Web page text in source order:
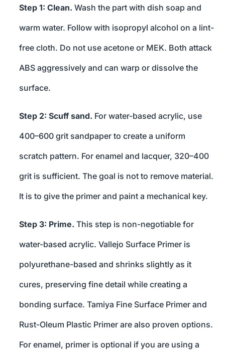
Step 1: Clean. Wash the part with dish soap and
warm water. Follow with isopropyl alcohol on a lint-
free cloth. Do not use acetone or MEK. Both attack
ABS aggressively and can warp or dissolve the
surface.
Step 2: Scuff sand. For water-based acrylic, use
400–600 grit sandpaper to create a uniform
scratch pattern. For enamel and lacquer, 320–400
grit is sufficient. The goal is not to remove material.
It is to give the primer and paint a mechanical key.
Step 3: Prime. This step is non-negotiable for
water-based acrylic. Vallejo Surface Primer is
polyurethane-based and shrinks slightly as it
cures, preserving fine detail while creating a
bonding surface. Tamiya Fine Surface Primer and
Rust-Oleum Plastic Primer are also proven options.
For enamel, primer is optional if you are using a